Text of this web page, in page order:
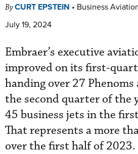
ByCURT EPSTEIN • Business
July 19, 2024
Embraer’s executive
improved on its first-
handing over 27
the second quarter of the
45 business jets in the
That represents a more
over the first half of 2023.